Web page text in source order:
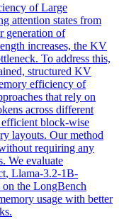
of Large
attention states from
generation of
increases, the KV
To address this,
structured KV
efficiency of
that rely on
across different
block-wise
layouts. Our method
requiring any
We evaluate
, Llama-3.2-1B-
on the LongBench
usage with better